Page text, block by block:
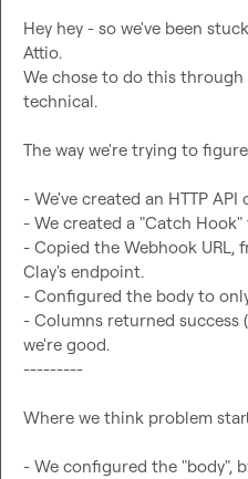
Hey hey - so we've been
Attio.
We chose to do this
technical.
The way we're trying to
- We've created an HTTP API
- We created a "Catch
- Copied the Webhook URL,
Clay's endpoint.
- Configured the body to
- Columns returned success
we're good.
---------
Where we think problem
- We configured the "body",